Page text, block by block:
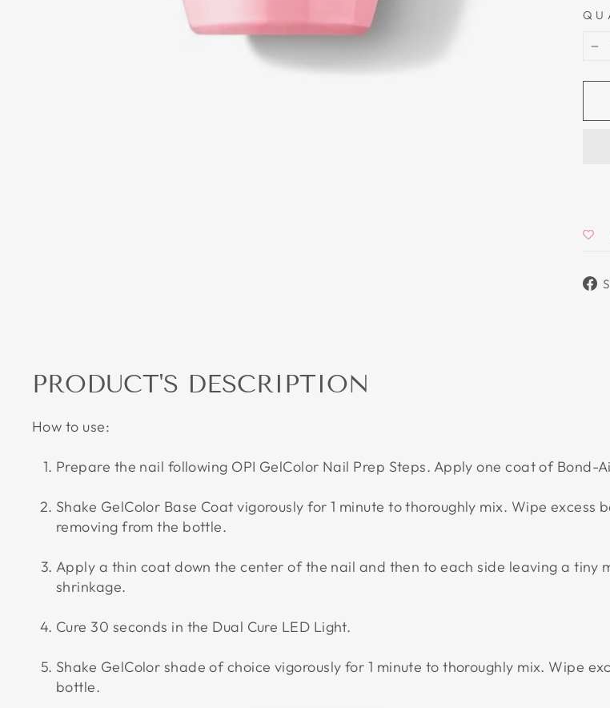
PRODUCT'S DESCRIPTION
How to use:
Prepare the nail following OPI GelColor Nail Prep Steps. Apply one coat of
Shake GelColor Base Coat vigorously for 1 minute to thoroughly mix. Wipe excess
removing from the bottle.
Apply a thin coat down the center of the nail and then to each side leaving a tiny
shrinkage.
Cure 30 seconds in the Dual Cure LED Light.
Shake GelColor shade of choice vigorously for 1 minute to thoroughly mix. Wipe
bottle.